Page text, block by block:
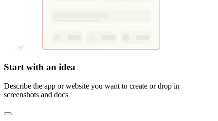
Start with an idea
Describe the app or website you want to create or drop in
screenshots and docs